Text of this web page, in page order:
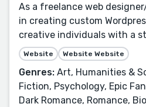
As a freelance web
in creating custom
creative individuals with a
Website Website Website
Genres: Art, Humanities &
Fiction, Psychology, Epic
Dark Romance, Romance,